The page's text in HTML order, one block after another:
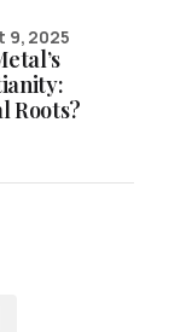
Roots?
9, 2025